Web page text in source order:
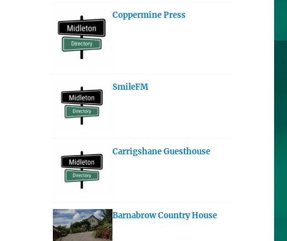
Coppermine Press
SmileFM
Carrigshane Guesthouse
Barnabrow Country House